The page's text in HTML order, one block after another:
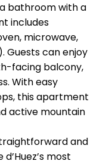
bathroom with a
includes
microwave,
Guests can enjoy
facing balcony,
With easy
this apartment
active mountain
and
most